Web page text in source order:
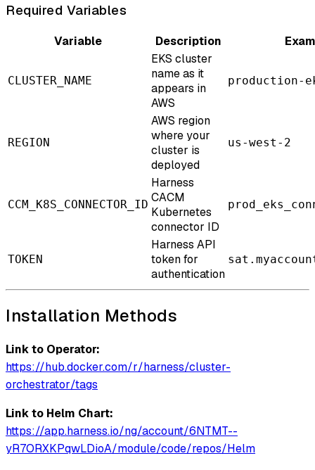
Required Variables
Variable Description
CLUSTER_NAME
EKS cluster
name as it
appears in
AWS
production-
REGION
AWS region
where your
cluster is
deployed
us-west-2
CCM_K8S_CONNECTOR_ID
Harness
CACM
Kubernetes
connector ID
TOKEN
Harness API
token for
authentication
Installation Methods
Link to Operator:
https://hub.docker.com/r/harness/cluster-
orchestrator/tags
Link to Helm Chart:
https://app.harness.io/ng/account/6NTMT--
yR7ORXKPqwLDioA/module/code/repos/Helm